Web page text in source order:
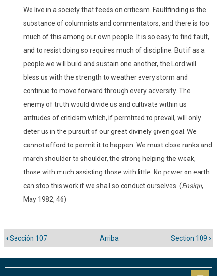
We live in a society that feeds on criticism. Faultfinding is the
substance of columnists and commentators, and there is too
much of this among our own people. It is so easy to find fault,
and to resist doing so requires much of discipline. But if as a
people we will build and sustain one another, the Lord will
bless us with the strength to weather every storm and
continue to move forward through every adversity. The
enemy of truth would divide us and cultivate within us
attitudes of criticism which, if permitted to prevail, will only
deter us in the pursuit of our great divinely given goal. We
cannot afford to permit it to happen. We must close ranks and
march shoulder to shoulder, the strong helping the weak,
those with much assisting those with little. No power on earth
can stop this work if we shall so conduct ourselves. (Ensign,
May 1982, 46)
Enlaces
transversales
de
‹Sección 107 Arriba Section 109 ›